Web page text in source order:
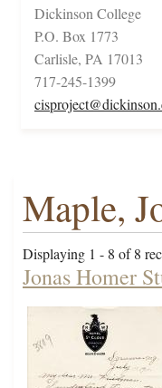
Dickinson College
P.O. Box 1773
Carlisle, PA 17013
717-245-1399
Maple,
Displaying 1 - 8 of 8
Jonas Homer